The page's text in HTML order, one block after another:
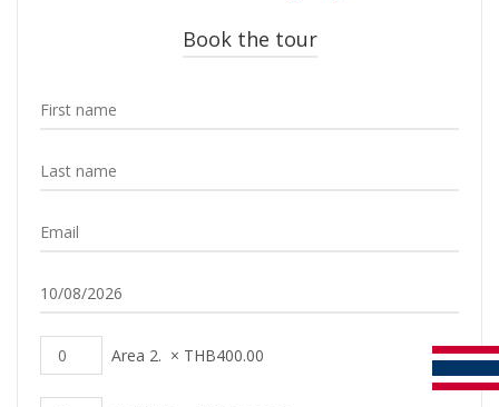
Book the tour
Area 2. × THB400.00